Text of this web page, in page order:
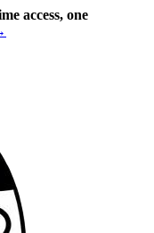
access, one